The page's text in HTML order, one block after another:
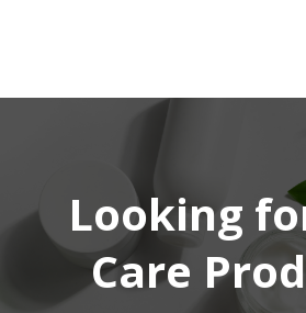
Looking
Care